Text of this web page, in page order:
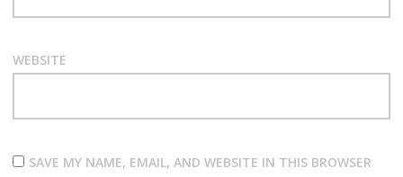
WEBSITE
SAVE MY NAME, EMAIL, AND WEBSITE IN THIS BROWSER